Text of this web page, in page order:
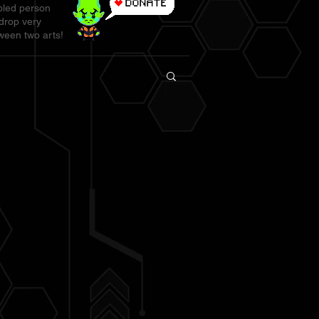
person
very
two arts!